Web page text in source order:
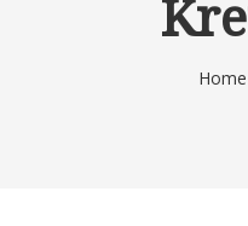
Home